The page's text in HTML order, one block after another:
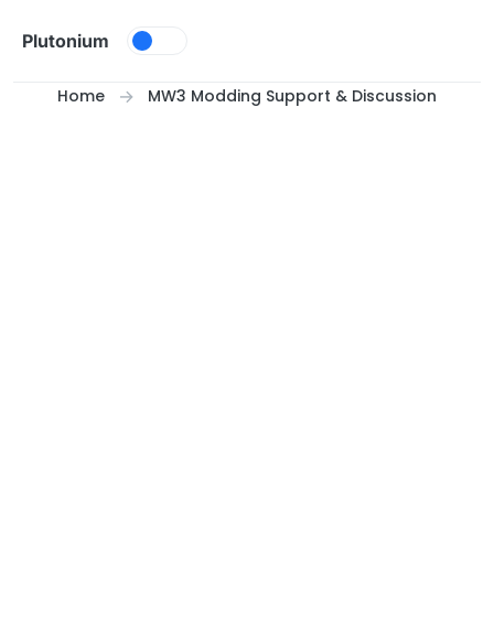
Plutonium
Home MW3 Modding Support & Discussion